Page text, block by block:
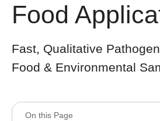
Food
Fast, Qualitative
Food & Environmental
On this Page